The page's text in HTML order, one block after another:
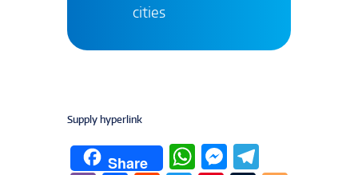
cities
Supply hyperlink
Share W M